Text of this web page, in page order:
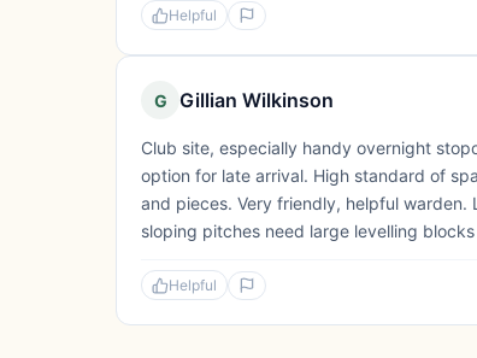
Helpful
G Gillian Wilkinson
Club site, especially handy overnight
option for late arrival. High standard of
and pieces. Very friendly, helpful warden.
sloping pitches need large levelling blocks
Helpful